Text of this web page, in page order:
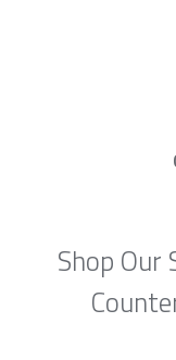
Shop Our